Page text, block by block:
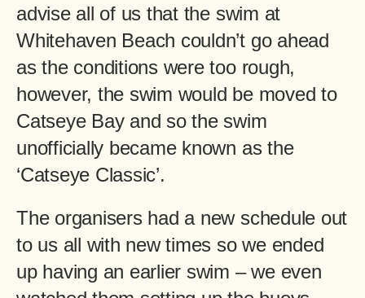
advise all of us that the swim at
Whitehaven Beach couldn’t go ahead
as the conditions were too rough,
however, the swim would be moved to
Catseye Bay and so the swim
unofficially became known as the
‘Catseye Classic’.
The organisers had a new schedule out
to us all with new times so we ended
up having an earlier swim – we even